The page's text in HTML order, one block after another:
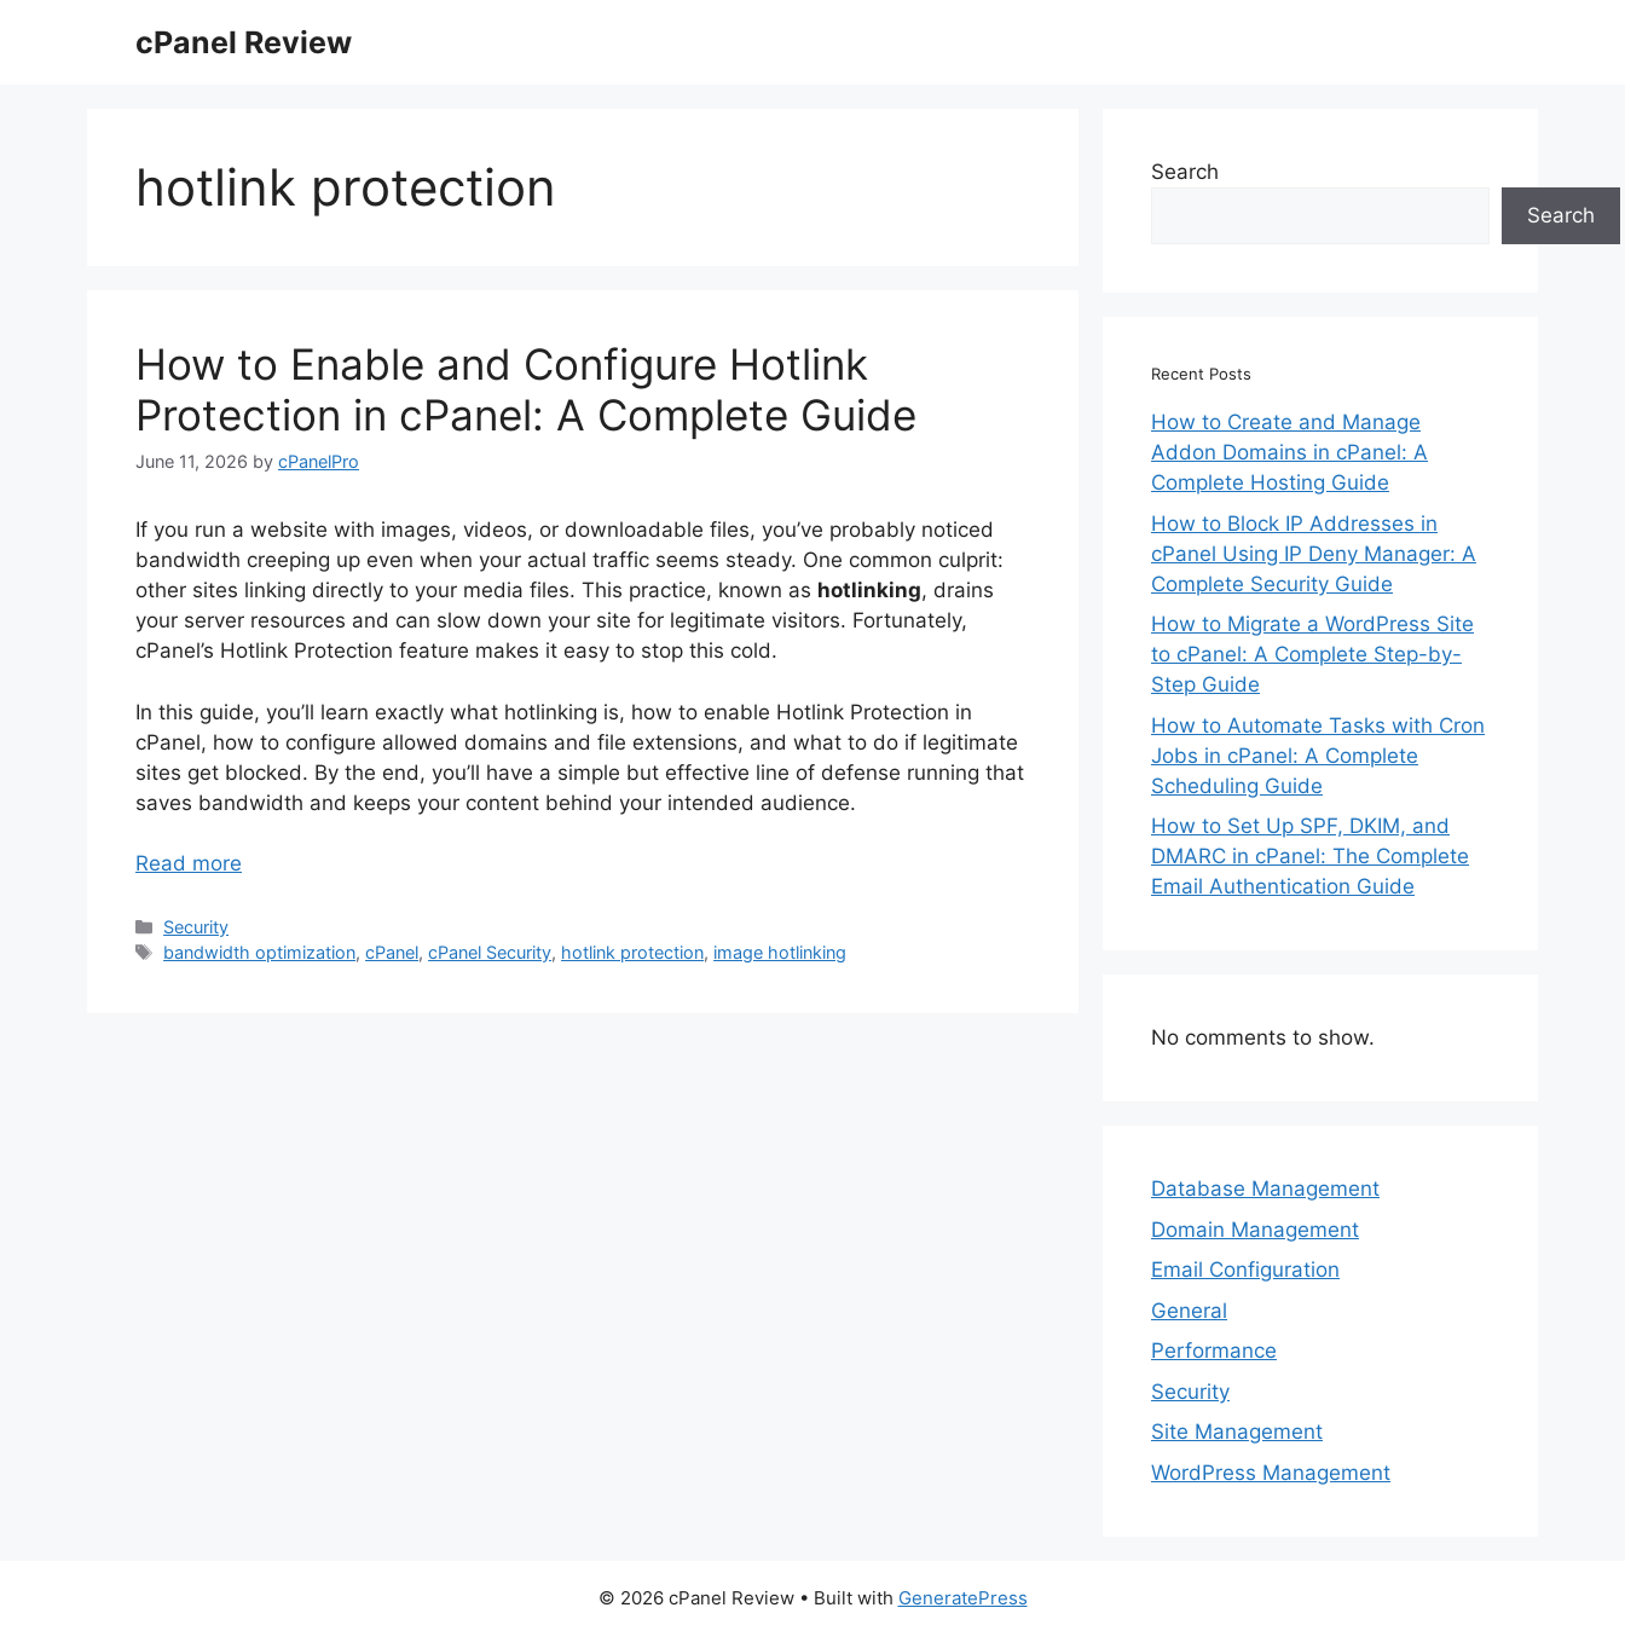
cPanel Review
hotlink protection
How to Enable and Configure Hotlink
Protection in cPanel: A Complete Guide
June 11, 2026 by cPanelPro
If you run a website with images, videos, or downloadable files, you’ve probably noticed
bandwidth creeping up even when your actual traffic seems steady. One common culprit:
other sites linking directly to your media files. This practice, known as hotlinking, drains
your server resources and can slow down your site for legitimate visitors. Fortunately,
cPanel’s Hotlink Protection feature makes it easy to stop this cold.
In this guide, you’ll learn exactly what hotlinking is, how to enable Hotlink Protection in
cPanel, how to configure allowed domains and file extensions, and what to do if legitimate
sites get blocked. By the end, you’ll have a simple but effective line of defense running that
saves bandwidth and keeps your content behind your intended audience.
Read more
Categories
Security
Tags
bandwidth optimization,cPanel,cPanel Security, hotlink protection, image hotlinking
Search
Search
Recent Posts
How to Create and Manage
Addon Domains in cPanel: A
Complete Hosting Guide
How to Block IP Addresses in
cPanel Using IP Deny Manager: A
Complete Security Guide
How to Migrate a WordPress Site
to cPanel: A Complete Step-by-
Step Guide
How to Automate Tasks with Cron
Jobs in cPanel: A Complete
Scheduling Guide
How to Set Up SPF, DKIM, and
DMARC in cPanel: The Complete
Email Authentication Guide
No comments to show.
Database Management
Domain Management
Email Configuration
General
Performance
Security
Site Management
WordPress Management
© 2026 cPanel Review• Built with GeneratePress